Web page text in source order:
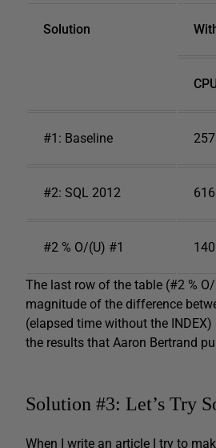
Solution
#1: Baseline
#2: SQL 2012
#2 % O/(U) #1
The last row of the table (#2 %
magnitude of the difference
(elapsed time without the
the results that Aaron Bertrand
Solution #3: Let’s Try
When I write an article I try to